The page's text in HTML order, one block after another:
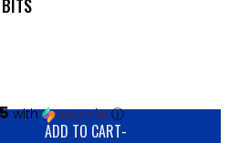
with ⓘ
ADD TO CART-